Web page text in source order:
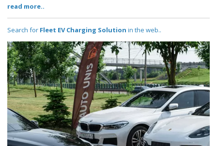
read more..
Search for Fleet EV Charging Solution in the web..